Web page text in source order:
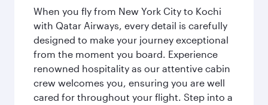
When you fly from New York City to Kochi
with Qatar Airways, every detail is carefully
designed to make your journey exceptional
from the moment you board. Experience
renowned hospitality as our attentive cabin
crew welcomes you, ensuring you are well
cared for throughout your flight. Step into a